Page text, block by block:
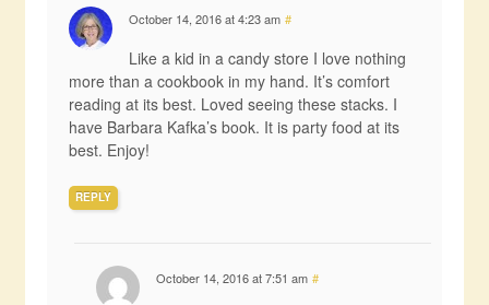
October 14, 2016 at 4:23 am #
Like a kid in a candy store I love nothing
more than a cookbook in my hand. It’s comfort
reading at its best. Loved seeing these stacks. I
have Barbara Kafka’s book. It is party food at its
best. Enjoy!
REPLY
October 14, 2016 at 7:51 am #